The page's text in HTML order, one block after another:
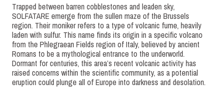
Trapped between barren cobblestones and leaden sky,
SOLFATARE emerge from the sullen maze of the Brussels
region. Their moniker refers to a type of volcanic fume, heavily
laden with sulfur. This name finds its origin in a specific volcano
from the Phlegraean Fields region of Italy, believed by ancient
Romans to be a mythological entrance to the underworld.
Dormant for centuries, this area’s recent volcanic activity has
raised concerns within the scientific community, as a potential
eruption could plunge all of Europe into darkness and desolation.